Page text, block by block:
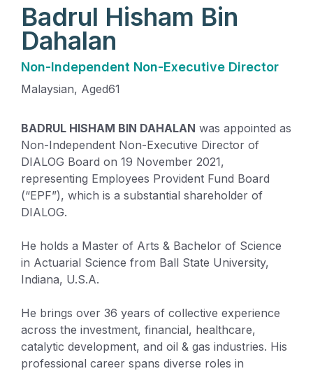
Badrul Hisham Bin
Dahalan
Non-Independent Non-Executive Director
Malaysian, Aged61
BADRUL HISHAM BIN DAHALAN was appointed as
Non-Independent Non-Executive Director of
DIALOG Board on 19 November 2021,
representing Employees Provident Fund Board
(“EPF”), which is a substantial shareholder of
DIALOG.
He holds a Master of Arts & Bachelor of Science
in Actuarial Science from Ball State University,
Indiana, U.S.A.
He brings over 36 years of collective experience
across the investment, financial, healthcare,
catalytic development, and oil & gas industries. His
professional career spans diverse roles in